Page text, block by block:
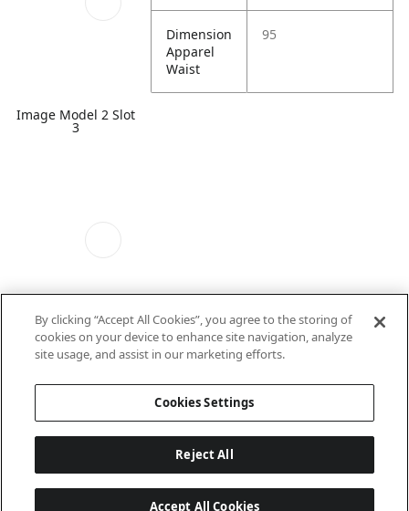
Image Model 2 Slot
3
Image Model 2 Slot
4
Dimension
Apparel
Waist
95
By clicking “Accept All Cookies”, you agree to the storing of
cookies on your device to enhance site navigation, analyze
site usage, and assist in our marketing efforts.
Cookies Settings
Reject All
Accept All Cookies